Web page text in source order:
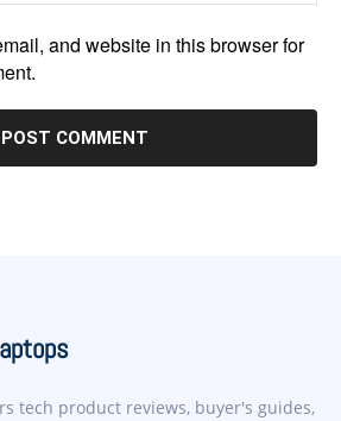
and website in this browser for
tech product reviews, buyer's guides,